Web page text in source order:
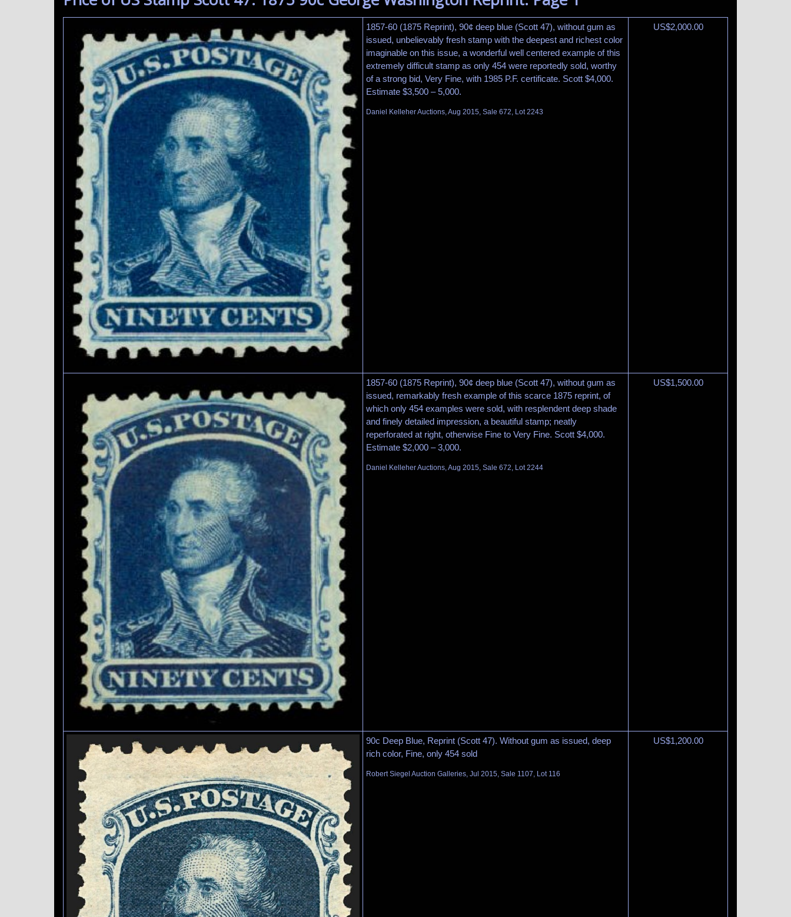
1857-60 (1875 Reprint), 90¢ deep blue (Scott 47), without gum as
issued, unbelievably fresh stamp with the deepest and richest color
imaginable on this issue, a wonderful well centered example of this
extremely difficult stamp as only 454 were reportedly sold, worthy
of a strong bid, Very Fine, with 1985 P.F. certificate. Scott $4,000.
Estimate $3,500 – 5,000.
Daniel Kelleher Auctions, Aug 2015, Sale 672, Lot 2243
US$2,000.00
1857-60 (1875 Reprint), 90¢ deep blue (Scott 47), without gum as
issued, remarkably fresh example of this scarce 1875 reprint, of
which only 454 examples were sold, with resplendent deep shade
and finely detailed impression, a beautiful stamp; neatly
reperforated at right, otherwise Fine to Very Fine. Scott $4,000.
Estimate $2,000 – 3,000.
Daniel Kelleher Auctions, Aug 2015, Sale 672, Lot 2244
US$1,500.00
90c Deep Blue, Reprint (Scott 47). Without gum as issued, deep
rich color, Fine, only 454 sold
Robert Siegel Auction Galleries, Jul 2015, Sale 1107, Lot 116
US$1,200.00